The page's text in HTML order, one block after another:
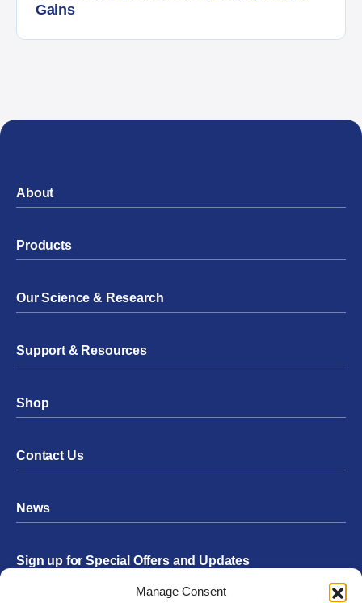
Manage Consent
Gains
About
Products
Our Science & Research
Support & Resources
Shop
Contact Us
News
Sign up for Special Offers and Updates